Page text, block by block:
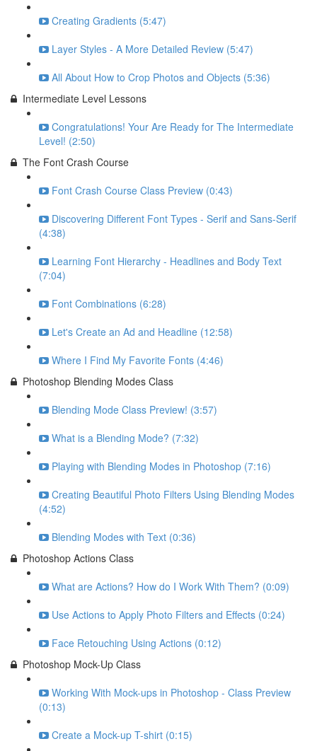
Creating Gradients (5:47)
Layer Styles - A More Detailed Review (5:47)
All About How to Crop Photos and Objects (5:36)
Intermediate Level Lessons
Congratulations! Your Are Ready for The Intermediate
Level! (2:50)
The Font Crash Course
Font Crash Course Class Preview (0:43)
Discovering Different Font Types - Serif and Sans-Serif
(4:38)
Learning Font Hierarchy - Headlines and Body Text
(7:04)
Font Combinations (6:28)
Let's Create an Ad and Headline (12:58)
Where I Find My Favorite Fonts (4:46)
Photoshop Blending Modes Class
Blending Mode Class Preview! (3:57)
What is a Blending Mode? (7:32)
Playing with Blending Modes in Photoshop (7:16)
Creating Beautiful Photo Filters Using Blending Modes
(4:52)
Blending Modes with Text (0:36)
Photoshop Actions Class
What are Actions? How do I Work With Them? (0:09)
Use Actions to Apply Photo Filters and Effects (0:24)
Face Retouching Using Actions (0:12)
Photoshop Mock-Up Class
Working With Mock-ups in Photoshop - Class Preview
(0:13)
Create a Mock-up T-shirt (0:15)